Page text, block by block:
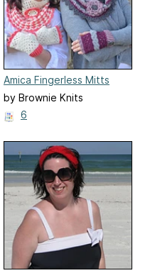
Amica Fingerless Mitts
by Brownie Knits
6